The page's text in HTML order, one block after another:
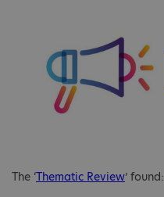
The ‘Thematic Review’ found: